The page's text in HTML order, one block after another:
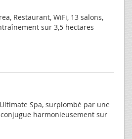
Restaurant, WiFi, 13 salons,
sur 3,5 hectares
Spa, surplombé par une
harmonieusement sur